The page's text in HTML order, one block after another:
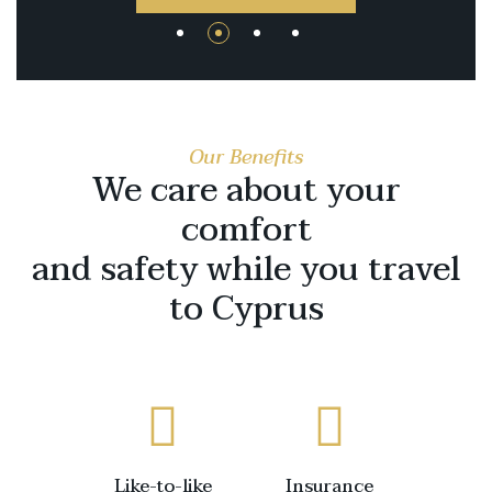
Our Benefits
We care about your
comfort
and safety while you travel
to Cyprus